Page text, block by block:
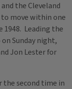
the Cleveland
to move within one
Leading the
Sunday night,
Jon Lester for
the second time in